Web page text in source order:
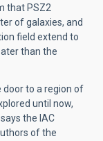
that PSZ2
of galaxies, and
field extend to
than the
door to a region of
until now,
the IAC
of the